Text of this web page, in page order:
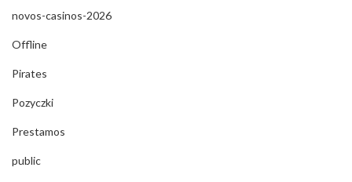
novos-casinos-2026
Offline
Pirates
Pozyczki
Prestamos
public